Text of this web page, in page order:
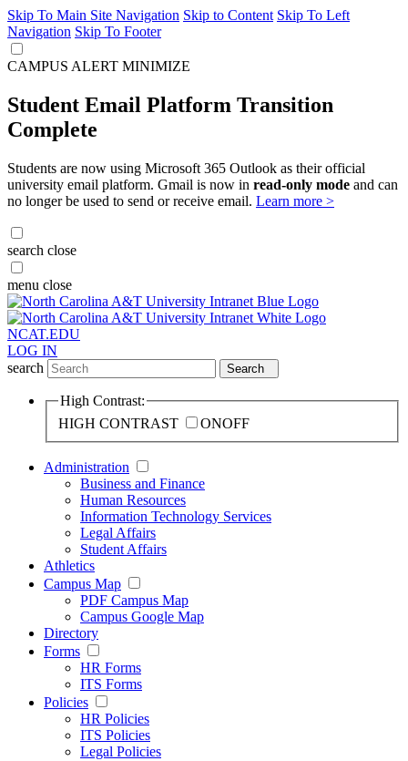
Skip To Main Site Navigation Skip to Content Skip To Left
Navigation Skip To Footer
CAMPUS ALERT MINIMIZE
Student Email Platform Transition
Complete
Students are now using Microsoft 365 Outlook as their official
university email platform. Gmail is now in read-only mode and can
no longer be used to send or receive email. Learn more >
search close
menu close
NCAT.EDU
LOG IN
search
Search
High Contrast:
HIGH CONTRAST
ONOFF
Administration
Business and Finance
Human Resources
Information Technology Services
Legal Affairs
Student Affairs
Athletics
Campus Map
PDF Campus Map
Campus Google Map
Directory
Forms
HR Forms
ITS Forms
Policies
HR Policies
ITS Policies
Legal Policies